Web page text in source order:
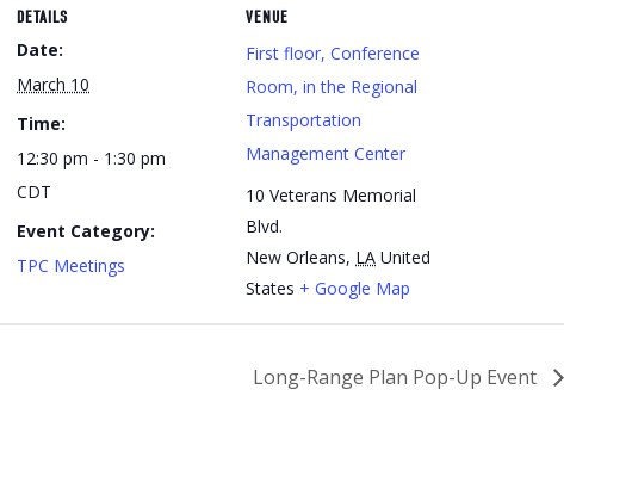
DETAILS
Date:
March 10
Time:
12:30 pm - 1:30 pm
CDT
Event Category:
TPC Meetings
VENUE
First floor, Conference
Room, in the Regional
Transportation
Management Center
10 Veterans Memorial
Blvd.
New Orleans, LA United
States + Google Map
Long-Range Plan Pop-Up Event